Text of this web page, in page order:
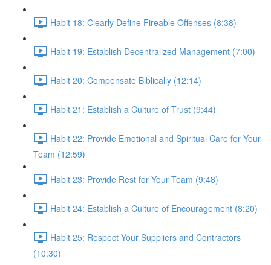
Habit 18: Clearly Define Fireable Offenses (8:38)
Habit 19: Establish Decentralized Management (7:00)
Habit 20: Compensate Biblically (12:14)
Habit 21: Establish a Culture of Trust (9:44)
Habit 22: Provide Emotional and Spiritual Care for Your
Team (12:59)
Habit 23: Provide Rest for Your Team (9:48)
Habit 24: Establish a Culture of Encouragement (8:20)
Habit 25: Respect Your Suppliers and Contractors
(10:30)